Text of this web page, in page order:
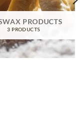
PRODUCTS
3 PRODUCTS